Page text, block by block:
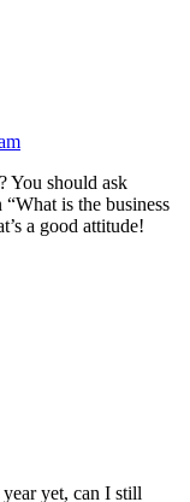
You should ask
is the business
a good attitude!
yet, can I still